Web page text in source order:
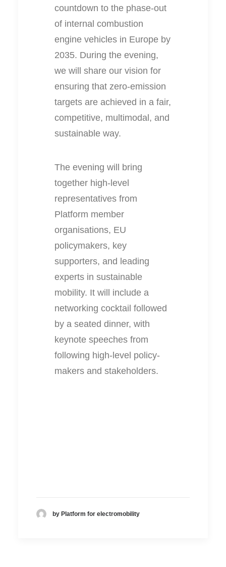
countdown to the phase-out
of internal combustion
engine vehicles in Europe by
2035. During the evening,
we will share our vision for
ensuring that zero-emission
targets are achieved in a fair,
competitive, multimodal, and
sustainable way.
The evening will bring
together high-level
representatives from
Platform member
organisations, EU
policymakers, key
supporters, and leading
experts in sustainable
mobility. It will include a
networking cocktail followed
by a seated dinner, with
keynote speeches from
following high-level policy-
makers and stakeholders.
by Platform for electromobility